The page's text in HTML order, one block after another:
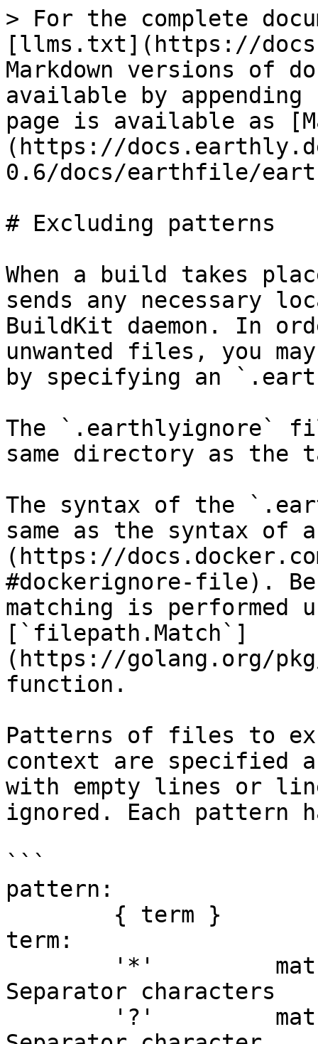
> For the complete
[llms.txt](https://
Markdown versions of
available by
page is available as
(https://
0.6/docs/earthfile/
# Excluding patterns
When a build takes
sends any necessary
BuildKit daemon. In
unwanted files, you
by specifying an
The `.earthlyignore`
same directory as
The syntax of the
same as the syntax
(https://
#dockerignore-file).
matching is performed
[`filepath.Match`]
(https://golang.org/
function.
Patterns of files to
context are specified
with empty lines or
ignored. Each pattern
```
pattern:
term:
Separator characters